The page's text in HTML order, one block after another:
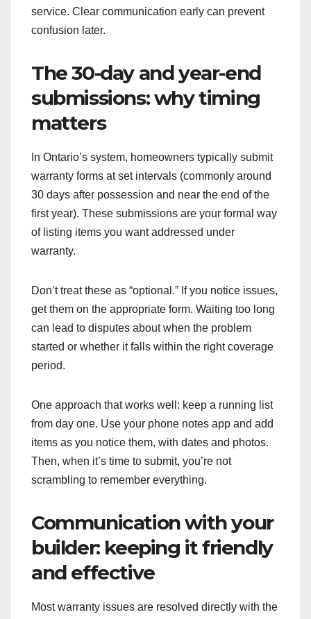
service. Clear communication early can prevent
confusion later.
The 30-day and year-end
submissions: why timing
matters
In Ontario’s system, homeowners typically submit
warranty forms at set intervals (commonly around
30 days after possession and near the end of the
first year). These submissions are your formal way
of listing items you want addressed under
warranty.
Don’t treat these as “optional.” If you notice issues,
get them on the appropriate form. Waiting too long
can lead to disputes about when the problem
started or whether it falls within the right coverage
period.
One approach that works well: keep a running list
from day one. Use your phone notes app and add
items as you notice them, with dates and photos.
Then, when it’s time to submit, you’re not
scrambling to remember everything.
Communication with your
builder: keeping it friendly
and effective
Most warranty issues are resolved directly with the